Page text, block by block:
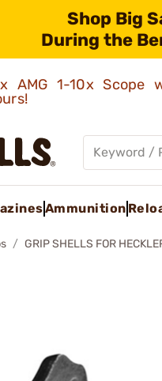
Shop Big
During the
AMG 1-10x Scope
Ammunition
GRIP SHELLS FOR